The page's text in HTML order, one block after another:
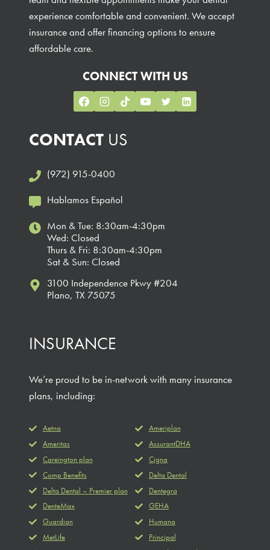
experience comfortable and convenient. We accept
insurance and offer financing options to ensure
affordable care.
CONNECT WITH US
CONTACT US
(972) 915-0400
Hablamos Español
Mon & Tue: 8:30am-4:30pm
Wed: Closed
Thurs & Fri: 8:30am-4:30pm
Sat & Sun: Closed
3100 Independence Pkwy #204
Plano, TX 75075
INSURANCE
We’re proud to be in-network with many insurance
plans, including:
Aetna
Ameriplan
Ameritas
AssurantDHA
Careington plan
Cigna
Comp Benefits
Delta Dental
Delta Dental – Premier plan
Dentegra
DenteMax
GEHA
Guardian
Humana
MetLife
Principal